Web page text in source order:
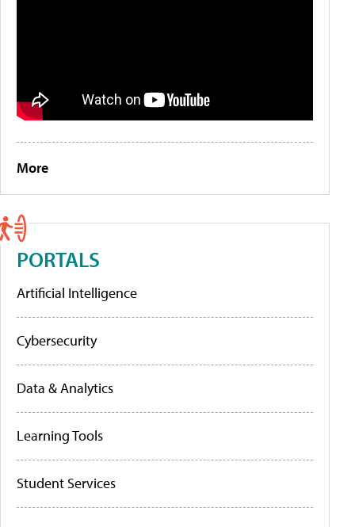
More
PORTALS
Artificial Intelligence
Cybersecurity
Data & Analytics
Learning Tools
Student Services